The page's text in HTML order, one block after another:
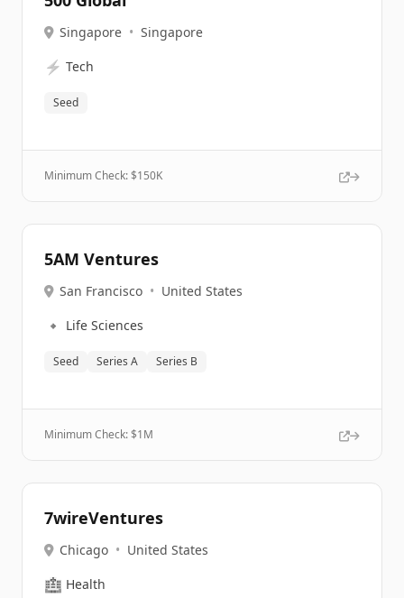
Singapore • Singapore
⚡ Tech
Seed
Minimum Check: $150K
5AM Ventures
San Francisco • United States
🔹 Life Sciences
Seed Series A Series B
Minimum Check: $1M
7wireVentures
Chicago • United States
🏥 Health